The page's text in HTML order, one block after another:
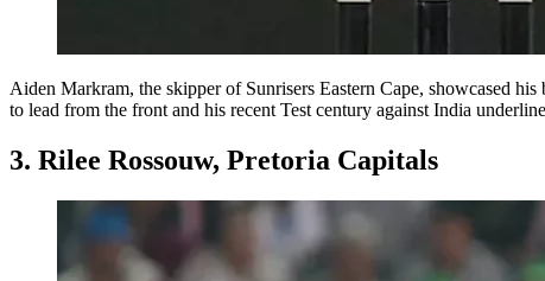
Aiden Markram, the skipper of Sunrisers Eastern Cape, showcased
to lead from the front and his recent Test century against India
3. Rilee Rossouw, Pretoria Capitals